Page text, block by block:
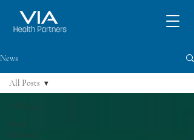
News
All Posts
Press
Releases
All Posts